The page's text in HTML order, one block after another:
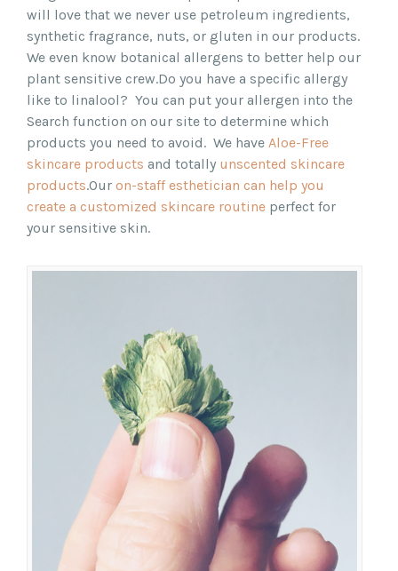
will love that we never use petroleum ingredients,
synthetic fragrance, nuts, or gluten in our products.
We even know botanical allergens to better help our
plant sensitive crew.Do you have a specific allergy
like to linalool? You can put your allergen into the
Search function on our site to determine which
products you need to avoid. We have Aloe-Free
skincare products and totally unscented skincare
products.Our on-staff esthetician can help you
create a customized skincare routine perfect for
your sensitive skin.